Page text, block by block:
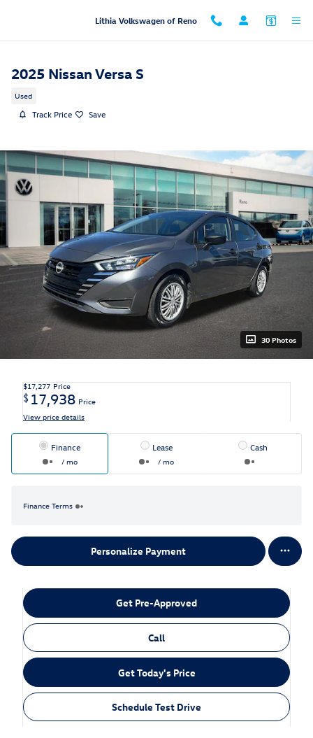
Lithia Volkswagen of Reno
2025 Nissan Versa S
Used
Track Price Save
30 Photos
$17,277 Price
$ 17,938 Price
View price details
Finance
/ mo
Lease
/ mo
Cash
Finance Terms
Personalize Payment
Get Pre-Approved
Call
Get Today's Price
Schedule Test Drive